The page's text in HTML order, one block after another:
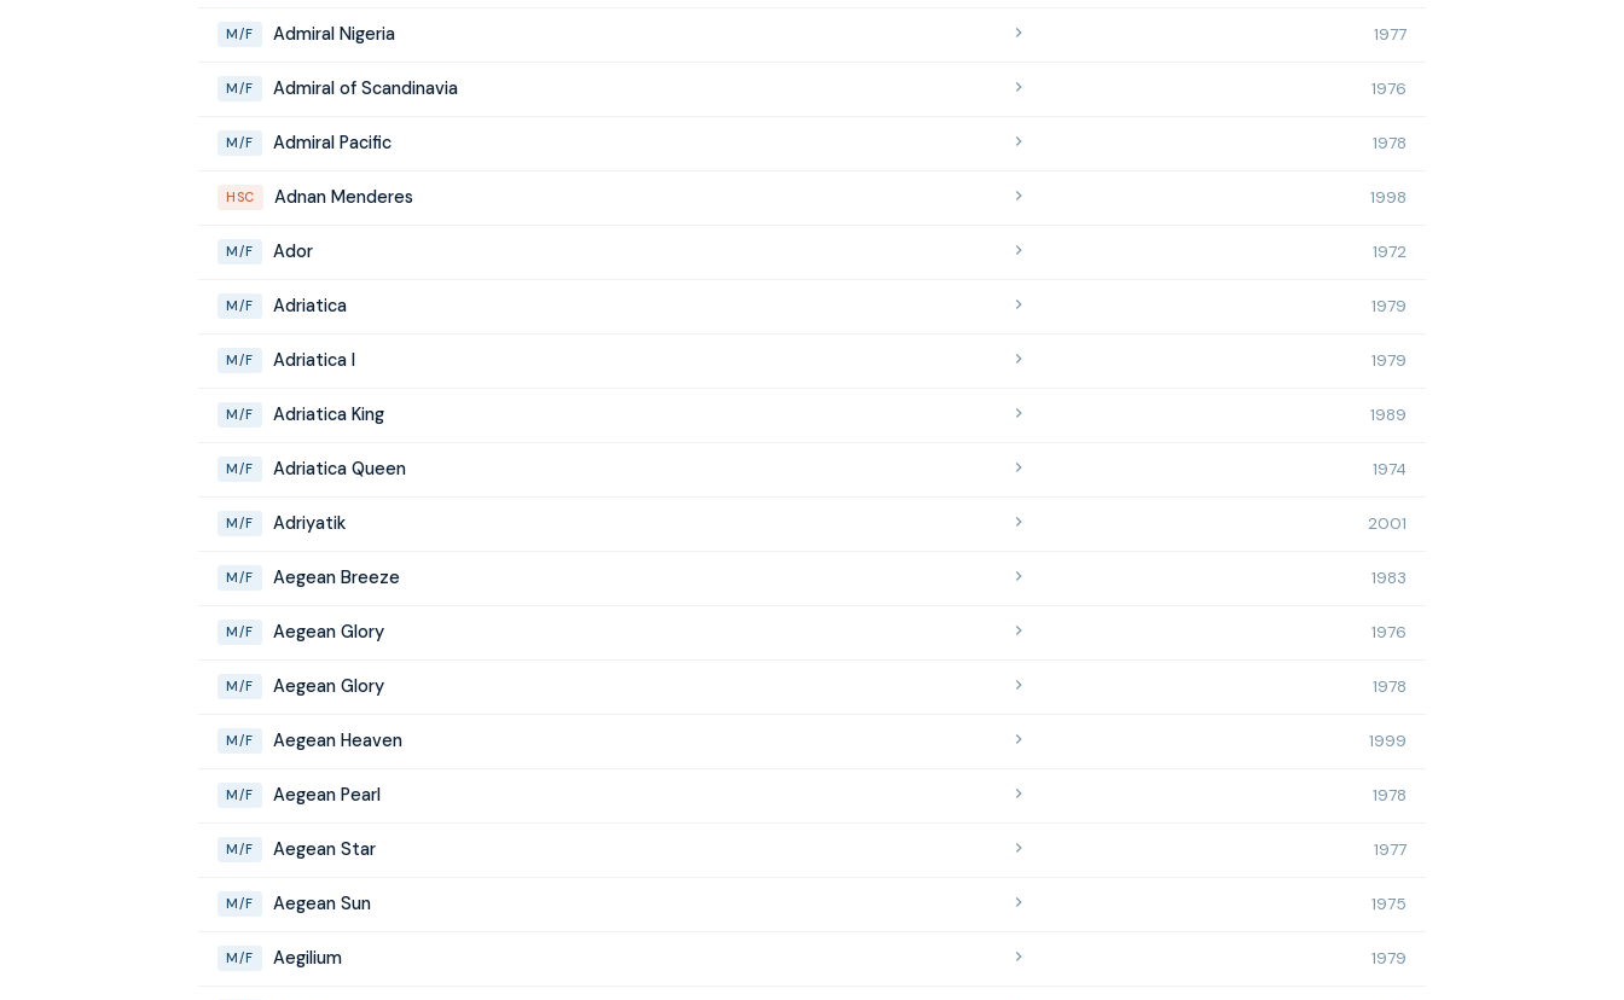
M/F Admiral Nigeria 1977
M/F Admiral of Scandinavia 1976
M/F Admiral Pacific 1978
HSC Adnan Menderes 1998
M/F Ador 1972
M/F Adriatica 1979
M/F Adriatica I 1979
M/F Adriatica King 1989
M/F Adriatica Queen 1974
M/F Adriyatik 2001
M/F Aegean Breeze 1983
M/F Aegean Glory 1976
M/F Aegean Glory 1978
M/F Aegean Heaven 1999
M/F Aegean Pearl 1978
M/F Aegean Star 1977
M/F Aegean Sun 1975
M/F Aegilium 1979